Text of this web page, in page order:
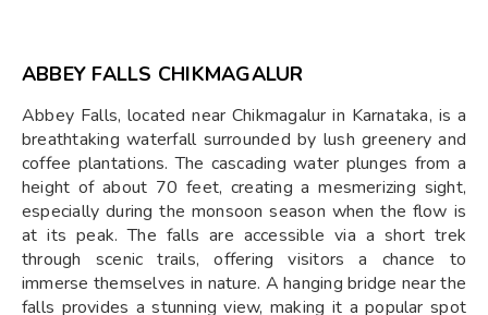
ABBEY FALLS CHIKMAGALUR
Abbey Falls, located near Chikmagalur in Karnataka, is a
breathtaking waterfall surrounded by lush greenery and
coffee plantations. The cascading water plunges from a
height of about 70 feet, creating a mesmerizing sight,
especially during the monsoon season when the flow is
at its peak. The falls are accessible via a short trek
through scenic trails, offering visitors a chance to
immerse themselves in nature. A hanging bridge near the
falls provides a stunning view, making it a popular spot